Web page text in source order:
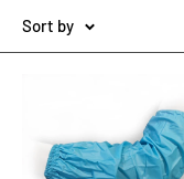
Sort by